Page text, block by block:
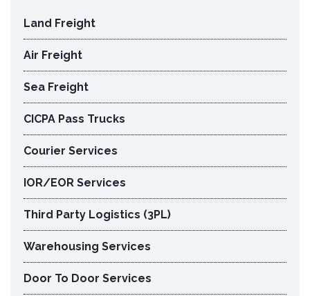
Land Freight
Air Freight
Sea Freight
CICPA Pass Trucks
Courier Services
IOR/EOR Services
Third Party Logistics (3PL)
Warehousing Services
Door To Door Services